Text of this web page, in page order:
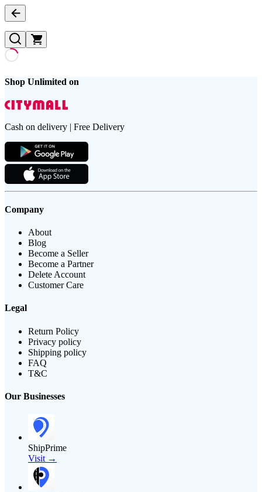
Shop Unlimited on
Cash on delivery | Free Delivery
Company
About
Blog
Become a Seller
Become a Partner
Delete Account
Customer Care
Legal
Return Policy
Privacy policy
Shipping policy
FAQ
T&C
Our Businesses
ShipPrime
Visit →